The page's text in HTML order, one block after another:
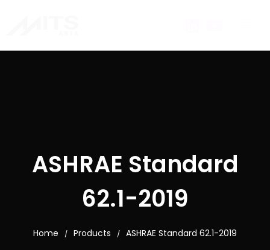
ASHRAE Standard
62.1-2019
Home / Products / ASHRAE Standard 62.1-2019